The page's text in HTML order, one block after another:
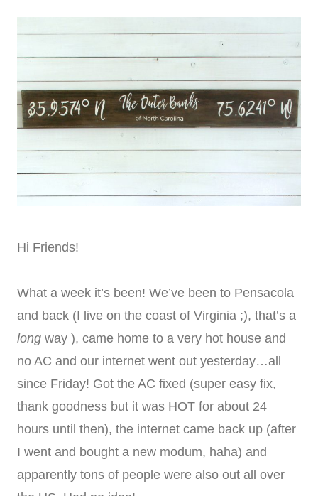
Hi Friends!
What a week it’s been! We’ve been to Pensacola
and back (I live on the coast of Virginia ;), that’s a
long way ), came home to a very hot house and
no AC and our internet went out yesterday…all
since Friday! Got the AC fixed (super easy fix,
thank goodness but it was HOT for about 24
hours until then), the internet came back up (after
I went and bought a new modum, haha) and
apparently tons of people were also out all over